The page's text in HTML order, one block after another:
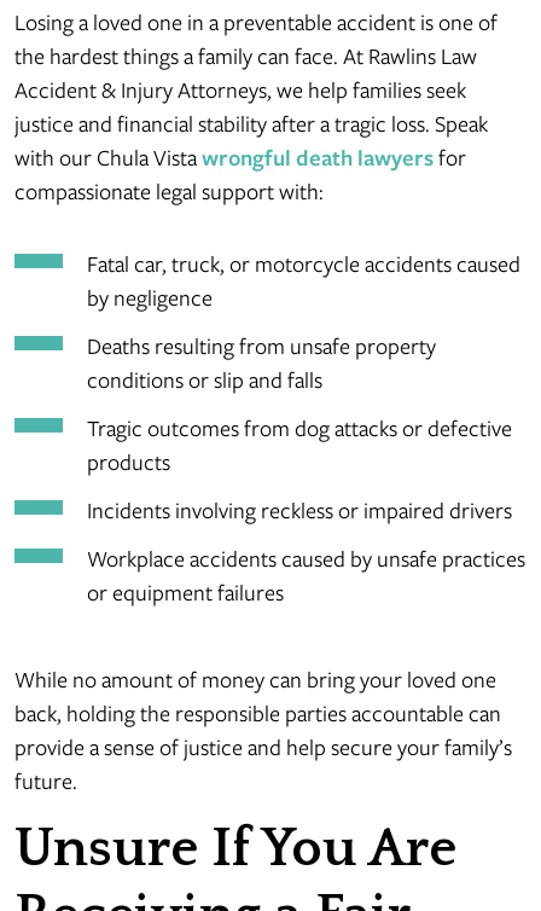
Losing a loved one in a preventable accident is one of
the hardest things a family can face. At Rawlins Law
Accident & Injury Attorneys, we help families seek
justice and financial stability after a tragic loss. Speak
with our Chula Vistawrongful death lawyersfor
compassionate legal support with:
Fatal car, truck, or motorcycle accidents caused
by negligence
Deaths resulting from unsafe property
conditions or slip and falls
Tragic outcomes from dog attacks or defective
products
Incidents involving reckless or impaired drivers
Workplace accidents caused by unsafe practices
or equipment failures
While no amount of money can bring your loved one
back, holding the responsible parties accountable can
provide a sense of justice and help secure your family’s
future.
Unsure If You Are